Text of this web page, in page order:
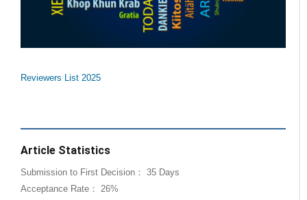
Reviewers List 2025
Article Statistics
Submission to First Decision： 35 Days
Acceptance Rate： 26%